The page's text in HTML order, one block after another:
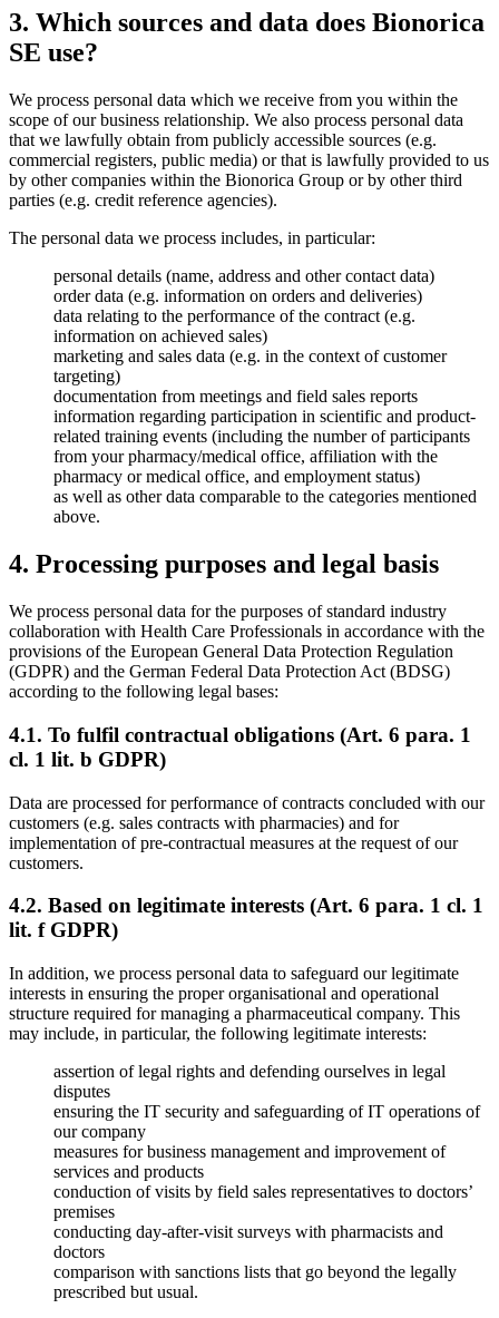
3. Which sources and data does Bionorica
SE use?
We process personal data which we receive from you within the
scope of our business relationship. We also process personal data
that we lawfully obtain from publicly accessible sources (e.g.
commercial registers, public media) or that is lawfully provided to us
by other companies within the Bionorica Group or by other third
parties (e.g. credit reference agencies).
The personal data we process includes, in particular:
personal details (name, address and other contact data)
order data (e.g. information on orders and deliveries)
data relating to the performance of the contract (e.g.
information on achieved sales)
marketing and sales data (e.g. in the context of customer
targeting)
documentation from meetings and field sales reports
information regarding participation in scientific and product-
related training events (including the number of participants
from your pharmacy/medical office, affiliation with the
pharmacy or medical office, and employment status)
as well as other data comparable to the categories mentioned
above.
4. Processing purposes and legal basis
We process personal data for the purposes of standard industry
collaboration with Health Care Professionals in accordance with the
provisions of the European General Data Protection Regulation
(GDPR) and the German Federal Data Protection Act (BDSG)
according to the following legal bases:
4.1. To fulfil contractual obligations (Art. 6 para. 1
cl. 1 lit. b GDPR)
Data are processed for performance of contracts concluded with our
customers (e.g. sales contracts with pharmacies) and for
implementation of pre-contractual measures at the request of our
customers.
4.2. Based on legitimate interests (Art. 6 para. 1 cl. 1
lit. f GDPR)
In addition, we process personal data to safeguard our legitimate
interests in ensuring the proper organisational and operational
structure required for managing a pharmaceutical company. This
may include, in particular, the following legitimate interests:
assertion of legal rights and defending ourselves in legal
disputes
ensuring the IT security and safeguarding of IT operations of
our company
measures for business management and improvement of
services and products
conduction of visits by field sales representatives to doctors’
premises
conducting day-after-visit surveys with pharmacists and
doctors
comparison with sanctions lists that go beyond the legally
prescribed but usual.